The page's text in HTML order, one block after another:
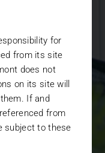
for
from its site
does not
on its site will
If and
from
subject to these